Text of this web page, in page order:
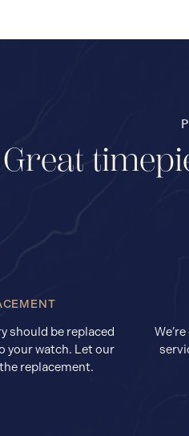
Great
should be replaced
your watch. Let our
replacement.